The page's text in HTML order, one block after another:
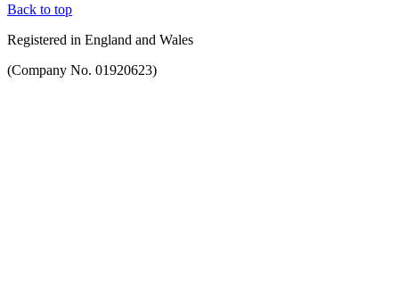
Back to top
Registered in England and Wales
(Company No. 01920623)